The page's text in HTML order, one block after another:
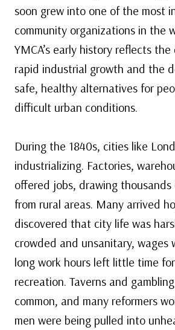
soon grew into one of the most
community organizations in the
YMCA’s early history reflects
rapid industrial growth and the
safe, healthy alternatives for
difficult urban conditions.
During the 1840s, cities like
industrializing. Factories,
offered jobs, drawing
from rural areas. Many arrived
discovered that city life was
crowded and unsanitary, wages
long work hours left little time
recreation. Taverns and
common, and many reformers
men were being pulled into